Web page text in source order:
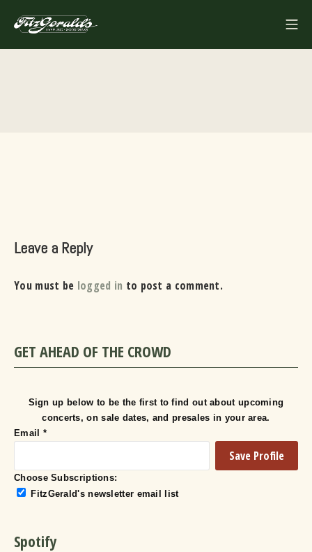
content
FITZGERALDS
Leave a Reply
You must be logged in to post a comment.
GET AHEAD OF THE CROWD
Sign up below to be the first to find out about upcoming
concerts, on sale dates, and presales in your area.
Email *
Choose Subscriptions:
FitzGerald's newsletter email list
Spotify